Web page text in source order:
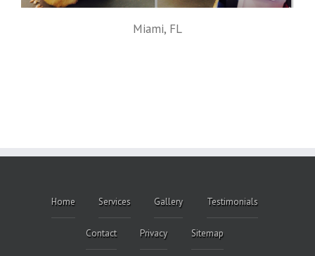
Miami, FL
Home Services Gallery Testimonials
Contact Privacy Sitemap